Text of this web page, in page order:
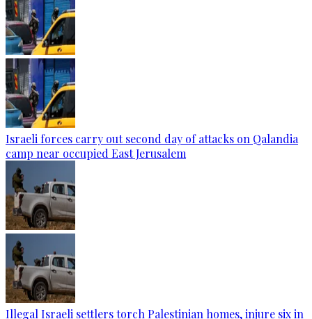
Israeli forces carry out second day of attacks on Qalandia
camp near occupied East Jerusalem
Illegal Israeli settlers torch Palestinian homes, injure six in